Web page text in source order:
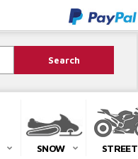
Search
SNOW STREET